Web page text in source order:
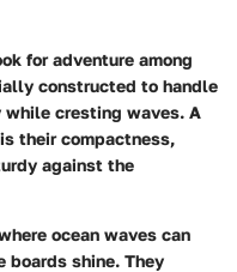
for adventure among
constructed to handle
cresting waves. A
their compactness,
against the
ocean waves can
shine. They